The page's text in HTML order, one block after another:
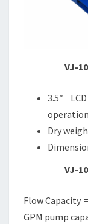
VJ-
3.5″
Dry
VJ-
Flow Capacity
GPM pump